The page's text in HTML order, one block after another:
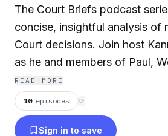
The Court Briefs podcast
concise, insightful analysis of
Court decisions. Join host
as he and members of Paul,
Court & Appellate Practice
Supreme Court cases,
implications and highlighting
READ MORE
10 episodes ⟳
Sign in to save